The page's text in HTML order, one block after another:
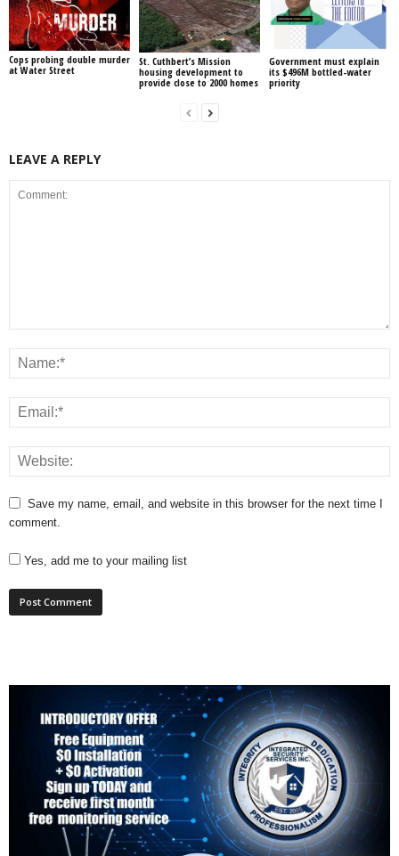
Cops probing double murder
at Water Street
St. Cuthbert’s Mission
housing development to
provide close to 2000 homes
Government must explain
its $496M bottled-water
priority
LEAVE A REPLY
Save my name, email, and website in this browser for the next time I
comment.
Yes, add me to your mailing list